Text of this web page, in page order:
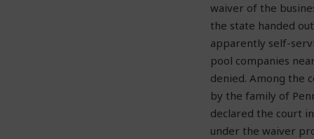
waiver of the
the state handed
apparently self-
pool companies
denied. Among the
by the family of
declared the court
under the waiver